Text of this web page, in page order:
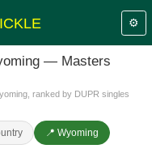
⚙️
— Masters
ranked by DUPR singles
📍 Wyoming